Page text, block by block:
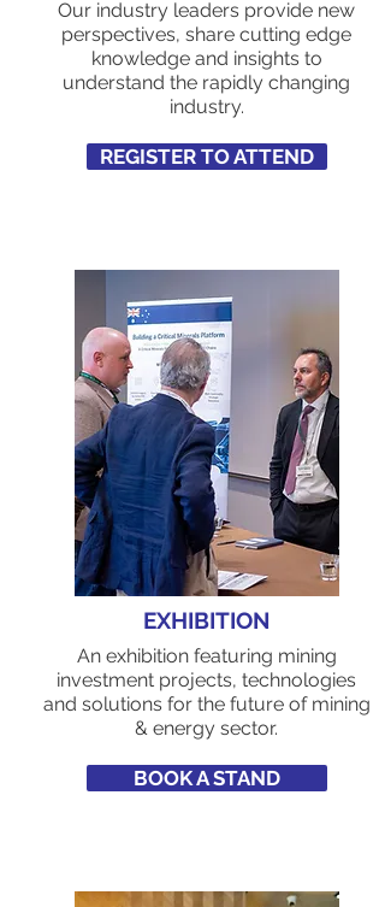
Our industry leaders provide new
perspectives, share cutting edge
knowledge and insights to
understand the rapidly changing
industry.
REGISTER TO ATTEND
EXHIBITION
An exhibition featuring mining
investment projects, technologies
and solutions for the future of mining
& energy sector.
BOOK A STAND